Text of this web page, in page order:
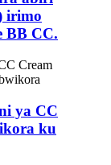
irimo
BB CC.
ya CC
ku